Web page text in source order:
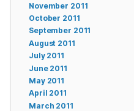
November 2011
October 2011
September 2011
August 2011
July 2011
June 2011
May 2011
April 2011
March 2011